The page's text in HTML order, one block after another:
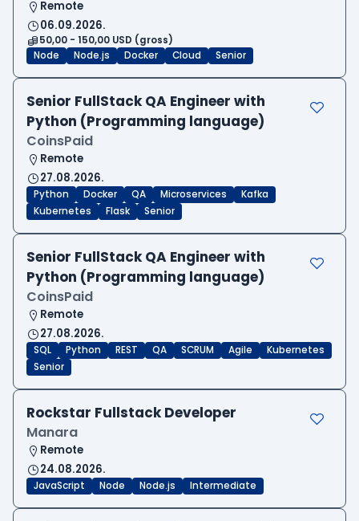
Remote
06.09.2026.
50,00 - 150,00 USD (gross)
Node
Node.js Docker Cloud Senior
Senior FullStack QA Engineer with
Python (Programming language)
CoinsPaid
Remote
27.08.2026.
Python Docker QA Microservices
Kafka
Kubernetes
Flask Senior
Senior FullStack QA Engineer with
Python (Programming language)
CoinsPaid
Remote
27.08.2026.
SQL Python REST QA SCRUM Agile
Kubernetes
Senior
Rockstar Fullstack Developer
Manara
Remote
24.08.2026.
JavaScript Node Node.js Intermediate